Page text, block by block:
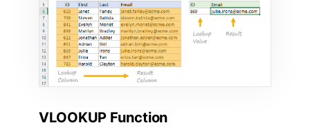
VLOOKUP Function